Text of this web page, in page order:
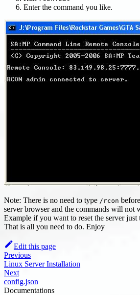
Enter the command you like.
Note: There is no need to type /rcon
server browser and the commands will not
Example if you want to reset the server just
That is all you need to do. Enjoy
Edit this page
Previous
Linux Server Installation
Next
config.json
Documentations